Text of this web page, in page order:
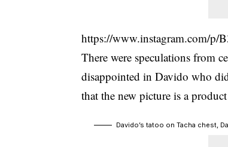
https://www.instagram.com/p/
There were speculations from
disappointed inDavido who
that the new picture is a
Davido’s tatoo on Tacha chest,